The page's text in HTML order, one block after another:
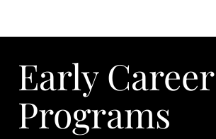
Early Career
Programs